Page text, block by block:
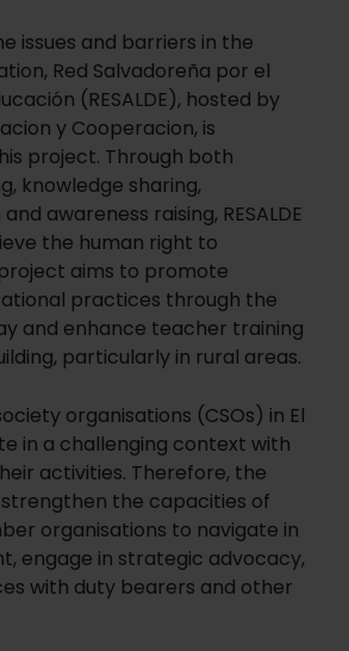
issues and barriers in the
Red Salvadoreña por el
(RESALDE), hosted by
y Cooperacion, is
project. Through both
knowledge sharing,
awareness raising, RESALDE
the human right to
aims to promote
practices through the
and enhance teacher training
particularly in rural areas.
organisations (CSOs) in El
in a challenging context with
activities. Therefore, the
the capacities of
organisations to navigate in
engage in strategic advocacy,
with duty bearers and other